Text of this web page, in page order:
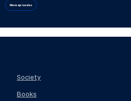
More episodes
Society
Books